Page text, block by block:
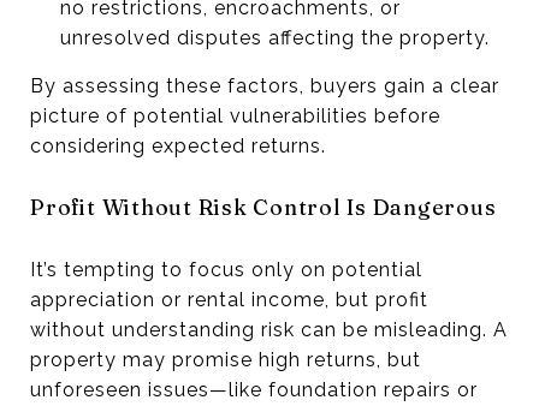
no restrictions, encroachments, or
unresolved disputes affecting the property.
By assessing these factors, buyers gain a clear
picture of potential vulnerabilities before
considering expected returns.
Profit Without Risk Control Is Dangerous
It’s tempting to focus only on potential
appreciation or rental income, but profit
without understanding risk can be misleading. A
property may promise high returns, but
unforeseen issues—like foundation repairs or